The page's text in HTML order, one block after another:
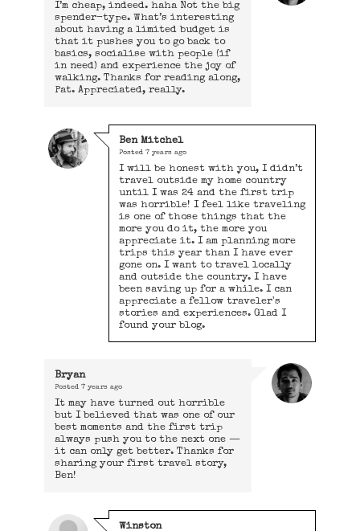
I’m cheap, indeed. haha Not the big
spender-type. What’s interesting
about having a limited budget is
that it pushes you to go back to
basics, socialise with people (if
in need) and experience the joy of
walking. Thanks for reading along,
Pat. Appreciated, really.
Ben Mitchel
Posted 7 years ago
I will be honest with you, I didn’t
travel outside my home country
until I was 24 and the first trip
was horrible! I feel like traveling
is one of those things that the
more you do it, the more you
appreciate it. I am planning more
trips this year than I have ever
gone on. I want to travel locally
and outside the country. I have
been saving up for a while. I can
appreciate a fellow traveler's
stories and experiences. Glad I
found your blog.
Bryan
Posted 7 years ago
It may have turned out horrible
but I believed that was one of our
best moments and the first trip
always push you to the next one —
it can only get better. Thanks for
sharing your first travel story,
Ben!
Winston